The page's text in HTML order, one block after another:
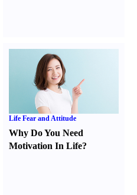
Life Fear and Attitude
Why Do You Need
Motivation In Life?